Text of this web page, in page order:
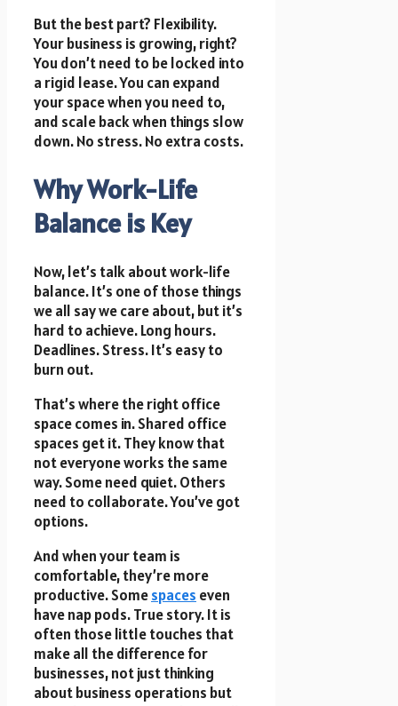
But the best part? Flexibility.
Your business is growing, right?
You don’t need to be locked into
a rigid lease. You can expand
your space when you need to,
and scale back when things slow
down. No stress. No extra costs.
Why Work-Life
Balance is Key
Now, let’s talk about work-life
balance. It’s one of those things
we all say we care about, but it’s
hard to achieve. Long hours.
Deadlines. Stress. It’s easy to
burn out.
That’s where the right office
space comes in. Shared office
spaces get it. They know that
not everyone works the same
way. Some need quiet. Others
need to collaborate. You’ve got
options.
And when your team is
comfortable, they’re more
productive. Somespaces even
have nap pods. True story. It is
often those little touches that
make all the difference for
businesses, not just thinking
about business operations but